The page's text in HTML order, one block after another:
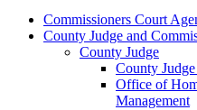
Commissioners Court
County Judge and
County Judge
County
Office of
Management